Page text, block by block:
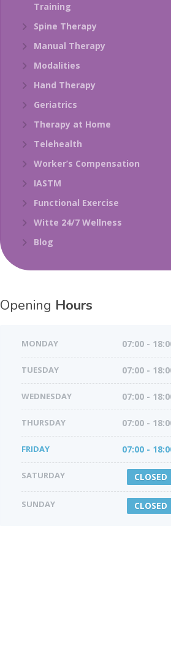
Training
Spine Therapy
Manual Therapy
Modalities
Hand Therapy
Geriatrics
Therapy at Home
Telehealth
Worker’s Compensation
IASTM
Functional Exercise
Witte 24/7 Wellness
Blog
Opening Hours
MONDAY 07:00 -
TUESDAY 07:00 -
WEDNESDAY 07:00 -
THURSDAY 07:00 -
FRIDAY 07:00 -
SATURDAY CLOSED
SUNDAY CLOSED